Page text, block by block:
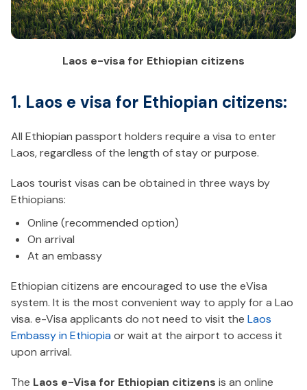
Laos e-visa for Ethiopian citizens
1. Laos e visa for Ethiopian citizens:
All Ethiopian passport holders require a visa to enter
Laos, regardless of the length of stay or purpose.
Laos tourist visas can be obtained in three ways by
Ethiopians:
Online (recommended option)
On arrival
At an embassy
Ethiopian citizens are encouraged to use the eVisa
system. It is the most convenient way to apply for a Lao
visa. e-Visa applicants do not need to visit the Laos
Embassy in Ethiopiaor wait at the airport to access it
upon arrival.
The Laos e-Visa for Ethiopian citizens is an online